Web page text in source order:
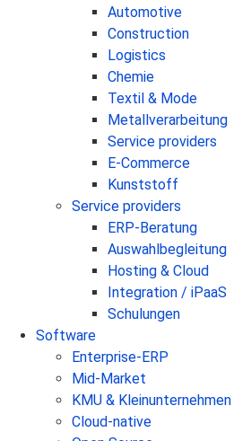
Automotive
Construction
Logistics
Chemie
Textil & Mode
Metallverarbeitung
Service providers
E-Commerce
Kunststoff
Service providers
ERP-Beratung
Auswahlbegleitung
Hosting & Cloud
Integration / iPaaS
Schulungen
Software
Enterprise-ERP
Mid-Market
KMU & Kleinunternehmen
Cloud-native